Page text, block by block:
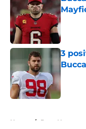
3
Home / Bucs News